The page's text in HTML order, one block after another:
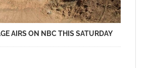
AIRS ON NBC THIS SATURDAY